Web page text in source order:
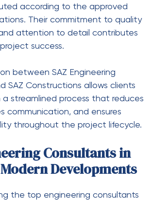
according to the approved
Their commitment to quality
attention to detail contributes
success.
between SAZ Engineering
SAZ Constructions allows clients
streamlined process that reduces
communication, and ensures
throughout the project lifecycle.
Consultants in
Developments
the top engineering consultants